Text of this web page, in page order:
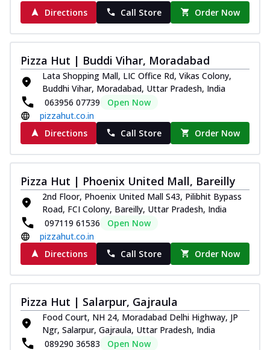
Directions
Call Store Order Now
Pizza Hut | Buddi Vihar, Moradabad
Lata Shopping Mall, LIC Office Rd, Vikas Colony,
Buddhi Vihar, Moradabad, Uttar Pradesh, India
063956 07739
Open Now
pizzahut.co.in
Directions
Call Store Order Now
Pizza Hut | Phoenix United Mall, Bareilly
2nd Floor, Phoenix United Mall S43, Pilibhit Bypass
Road, FCI Colony, Bareilly, Uttar Pradesh, India
097119 61536
Open Now
pizzahut.co.in
Directions
Call Store Order Now
Pizza Hut | Salarpur, Gajraula
Food Court, NH 24, Moradabad Delhi Highway, JP
Ngr, Salarpur, Gajraula, Uttar Pradesh, India
089290 36583
Open Now